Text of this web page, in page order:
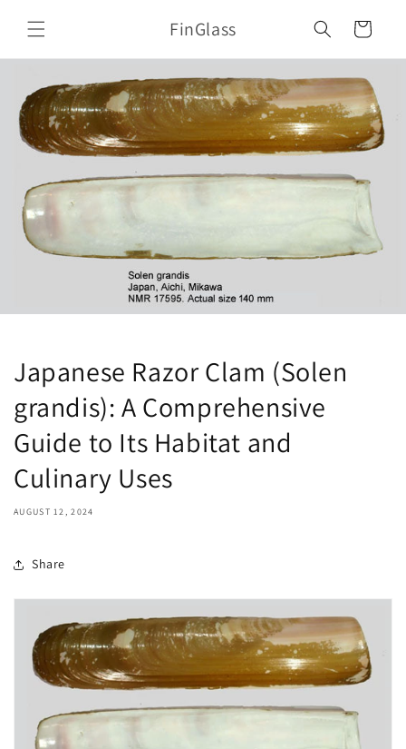
content
FinGlass Cart
Japanese Razor Clam (Solen
grandis): A Comprehensive
Guide to Its Habitat and
Culinary Uses
AUGUST 12, 2024
Share